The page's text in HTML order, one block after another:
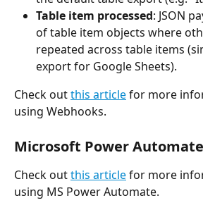
Table item processed: JSON
of table item objects where
repeated across table items
export for Google Sheets).
Check out this article for more
using Webhooks.
Microsoft Power Automate
Check out this article for more
using MS Power Automate.